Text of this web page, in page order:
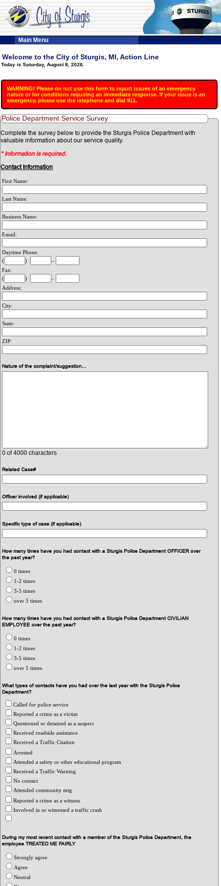
Main Menu
Welcome to the City of Sturgis, MI, Action Line
Today is Saturday, August 8, 2026.
WARNING! Please do not use this form to report issues of an emergency
nature or for conditions requiring an immediate response. If your issue is an
emergency, please use the telephone and dial 911.
Police Department Service Survey
Complete the survey below to provide the Sturgis Police Department with
valuable information about our service quality.
* Information is required.
Contact Information
First Name:
Last Name:
Business Name:
Email:
Daytime Phone:
(
)
–
Fax:
(
)
–
Address:
City:
State:
ZIP:
Nature of the complaint/suggestion...
0 of 4000 characters
Related Case#
Officer involved (if applicable)
Specific type of case (if applicable)
How many times have you had contact with a Sturgis Police Department OFFICER over
the past year?
0 times
1-2 times
3-5 times
over 5 times
How many times have you had contact with a Sturgis Police Department CIVILIAN
EMPLOYEE over the past year?
0 times
1-2 times
3-5 times
over 5 times
What types of contacts have you had over the last year with the Sturgis Police
Department?
Called for police service
Reported a crime as a victim
Questioned or detained as a suspect
Received roadside assistance
Received a Traffic Citation
Arrested
Attended a safety or other educational program
Received a Traffic Warning
No contact
Attended community mtg
Reported a crime as a witness
Involved in or witnessed a traffic crash
During my most recent contact with a member of the Sturgis Police Department, the
employee TREATED ME FAIRLY
Strongly agree
Agree
Neutral